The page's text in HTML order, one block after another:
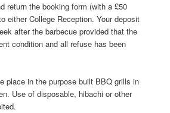
return the booking form (with a £50
either College Reception. Your deposit
after the barbecue provided that the
condition and all refuse has been
place in the purpose built BBQ grills in
Use of disposable, hibachi or other